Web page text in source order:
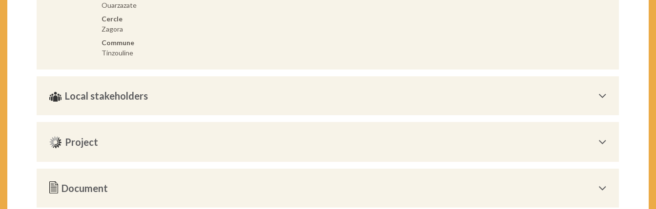
Ouarzazate
Cercle
Zagora
Commune
Tinzouline
Local stakeholders
Project
Document